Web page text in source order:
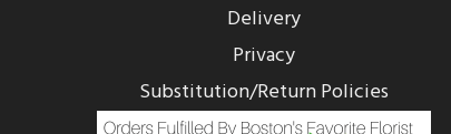
Delivery
Privacy
Substitution/Return Policies